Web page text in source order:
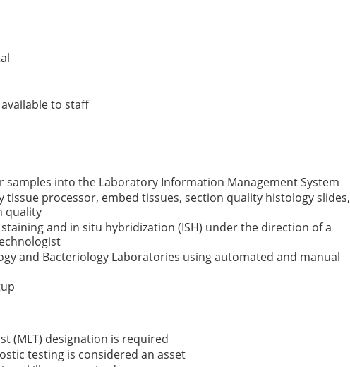
to staff
samples into the Laboratory Information Management System
processor, embed tissues, section quality histology slides,
quality
and in situ hybridization (ISH) under the direction of a
and Bacteriology Laboratories using automated and manual
(MLT) designation is required
testing is considered an asset